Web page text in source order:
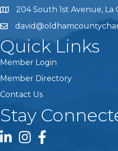
204 South 1st Avenue, La
Quick Links
Member Login
Member Directory
Contact Us
Stay
LinkedIn icon
Instagram icon
Facebook icon